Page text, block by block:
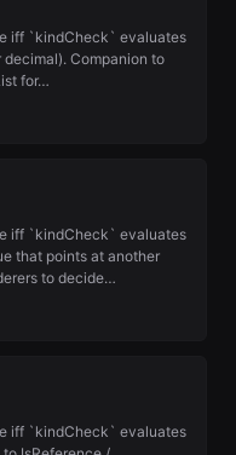
iff `kindCheck` evaluates
Companion to
for…
iff `kindCheck` evaluates
that points at another
to decide…
iff `kindCheck` evaluates